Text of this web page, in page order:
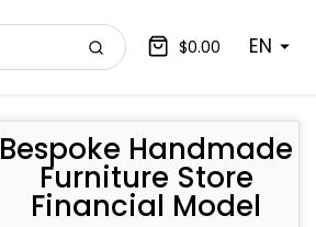
$0.00 EN
Bespoke Handmade
Furniture Store
Financial Model